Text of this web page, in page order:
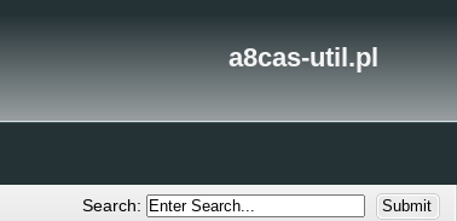
a8cas-util.pl
Search: